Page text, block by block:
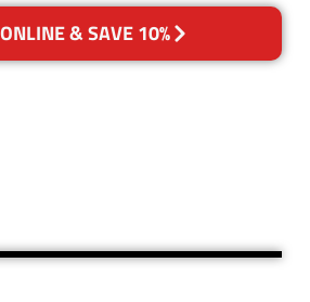
& SAVE 10%